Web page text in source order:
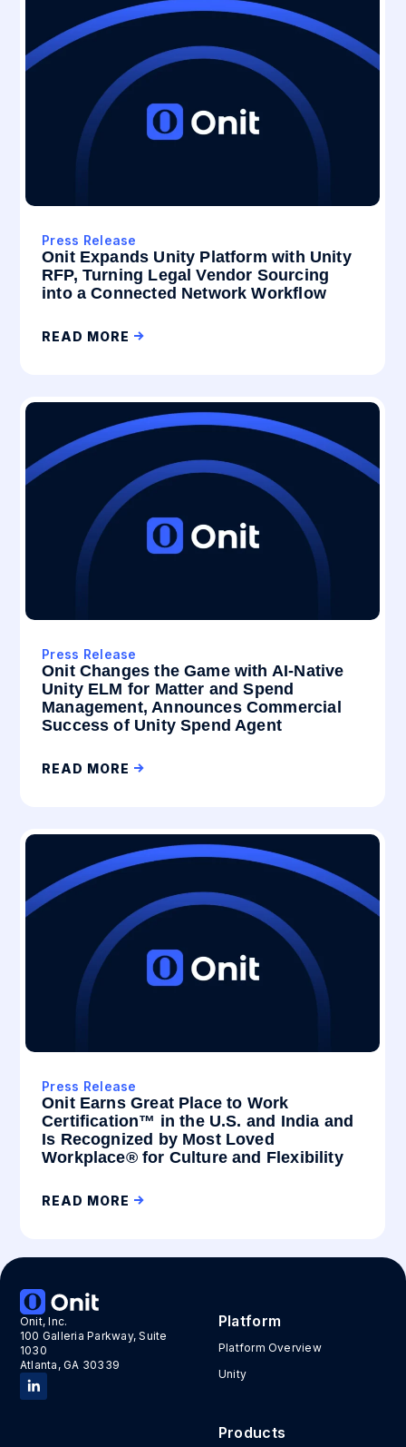
Press Release
Onit Expands Unity Platform with Unity
RFP, Turning Legal Vendor Sourcing
into a Connected Network Workflow
READ MORE
Press Release
Onit Changes the Game with AI-Native
Unity ELM for Matter and Spend
Management, Announces Commercial
Success of Unity Spend Agent
READ MORE
Press Release
Onit Earns Great Place to Work
Certification™ in the U.S. and India and
Is Recognized by Most Loved
Workplace® for Culture and Flexibility
READ MORE
Onit, Inc.
100 Galleria Parkway, Suite
1030
Atlanta, GA 30339
Platform
Platform Overview
Unity
Products